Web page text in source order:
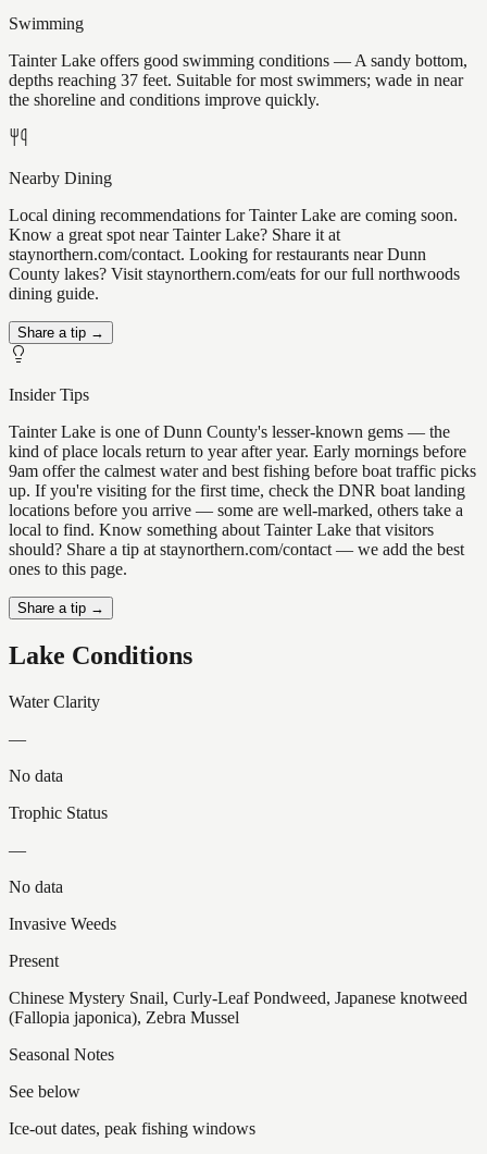
Swimming
Tainter Lake offers good swimming conditions — A sandy bottom,
depths reaching 37 feet. Suitable for most swimmers; wade in near
the shoreline and conditions improve quickly.
Nearby Dining
Local dining recommendations for Tainter Lake are coming soon.
Know a great spot near Tainter Lake? Share it at
staynorthern.com/contact. Looking for restaurants near Dunn
County lakes? Visit staynorthern.com/eats for our full northwoods
dining guide.
Share a tip →
Insider Tips
Tainter Lake is one of Dunn County's lesser-known gems — the
kind of place locals return to year after year. Early mornings before
9am offer the calmest water and best fishing before boat traffic picks
up. If you're visiting for the first time, check the DNR boat landing
locations before you arrive — some are well-marked, others take a
local to find. Know something about Tainter Lake that visitors
should? Share a tip at staynorthern.com/contact — we add the best
ones to this page.
Share a tip →
Lake Conditions
Water Clarity
—
No data
Trophic Status
—
No data
Invasive Weeds
Present
Chinese Mystery Snail, Curly-Leaf Pondweed, Japanese knotweed
(Fallopia japonica), Zebra Mussel
Seasonal Notes
See below
Ice-out dates, peak fishing windows